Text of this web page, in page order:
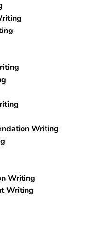
Writing
Writing
Writing